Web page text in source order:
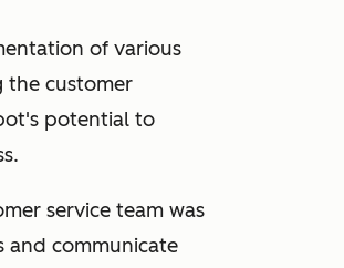
of various
the customer
potential to
service team was
and communicate